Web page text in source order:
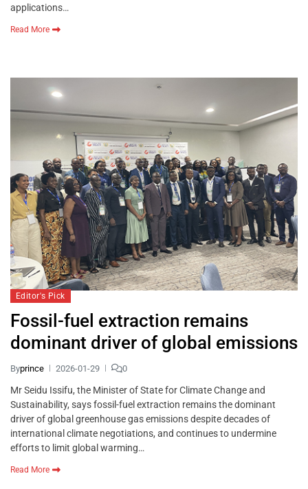
applications…
Read More
Editor's Pick
Fossil-fuel extraction remains
dominant driver of global emissions
Byprince 2026-01-29 0
Mr Seidu Issifu, the Minister of State for Climate Change and
Sustainability, says fossil-fuel extraction remains the dominant
driver of global greenhouse gas emissions despite decades of
international climate negotiations, and continues to undermine
efforts to limit global warming…
Read More